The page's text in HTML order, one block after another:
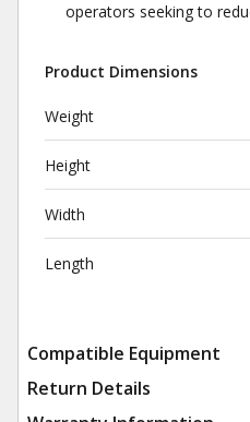
operators seeking to
Product Dimensions
Weight
Height
Width
Length
Compatible Equipment
Return Details